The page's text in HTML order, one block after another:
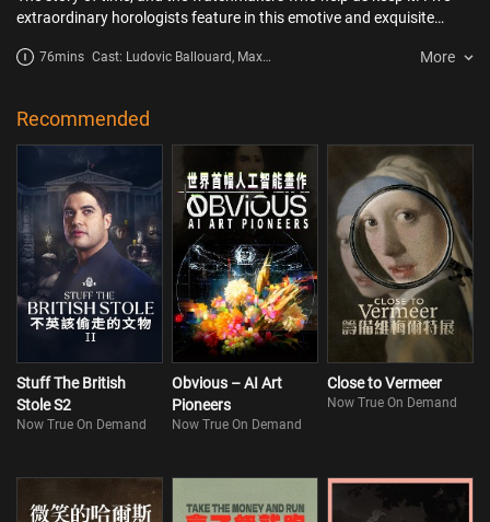
extraordinary horologists feature in this emotive and exquisite
childhoods, their mistakes and their joys, their momentous
to their life experiences. A philosophical and beautifully crafted
documentary.
76mins Cast: Ludovic Ballouard, Max
More
Recommended
Stuff The British
Stole S2
Now True On Demand
Obvious – AI Art
Pioneers
Now True On Demand
Close to Vermeer
Now True On Demand